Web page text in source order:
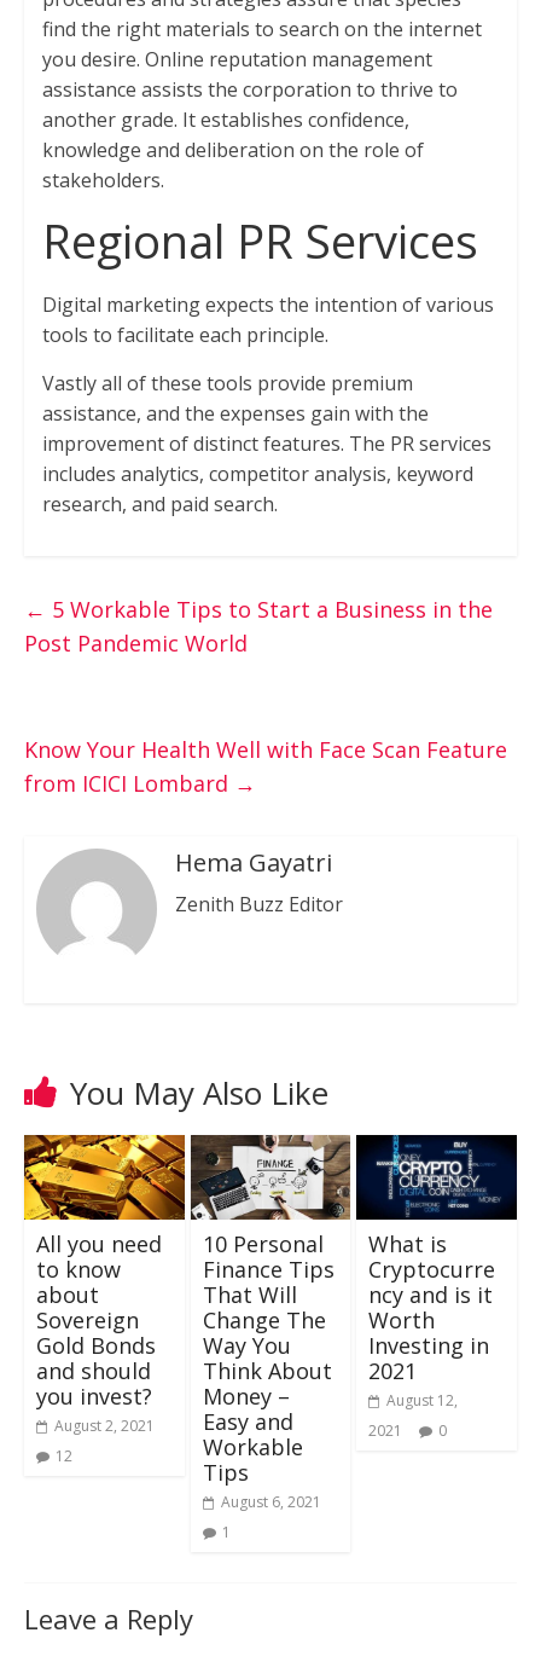
find the right materials to search on the internet
you desire. Online reputation management
assistance assists the corporation to thrive to
another grade. It establishes confidence,
knowledge and deliberation on the role of
stakeholders.
Regional PR Services
Digital marketing expects the intention of various
tools to facilitate each principle.
Vastly all of these tools provide premium
assistance, and the expenses gain with the
improvement of distinct features. The PR services
includes analytics, competitor analysis, keyword
research, and paid search.
← 5 Workable Tips to Start a Business in the
Post Pandemic World
Know Your Health Well with Face Scan Feature
from ICICI Lombard →
Hema Gayatri
Zenith Buzz Editor
You May Also Like
All you need
to know
about
Sovereign
Gold Bonds
and should
you invest?
August 2, 2021
12
10 Personal
Finance Tips
That Will
Change The
Way You
Think About
Money –
Easy and
Workable
Tips
August 6, 2021
1
What is
Cryptocurre
ncy and is it
Worth
Investing in
2021
August 12,
2021
0
Leave a Reply